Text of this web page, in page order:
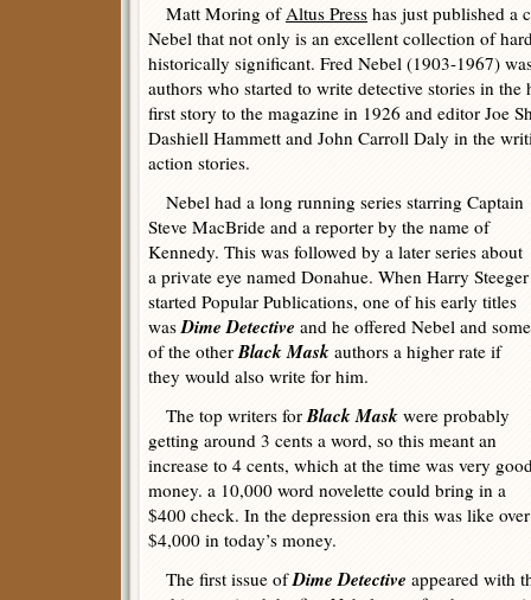
Matt Moring ofAltus Press has just published a
Nebel that not only is an excellent collection of
historically significant. Fred Nebel (1903-1967)
authors who started to write detective stories in
first story to the magazine in 1926 and editor Joe
Dashiell Hammett and John Carroll Daly in the
action stories.
Nebel had a long running series starring Captain
Steve MacBride and a reporter by the name of
Kennedy. This was followed by a later series about
a private eye named Donahue. When Harry Steeger
started Popular Publications, one of his early titles
wasDime Detective and he offered Nebel and some
of the otherBlack Mask authors a higher rate if
they would also write for him.
The top writers forBlack Mask were probably
getting around 3 cents a word, so this meant an
increase to 4 cents, which at the time was very
money. a 10,000 word novelette could bring in a
$400 check. In the depression era this was like over
$4,000 in today’s money.
The first issue ofDime Detective appeared with